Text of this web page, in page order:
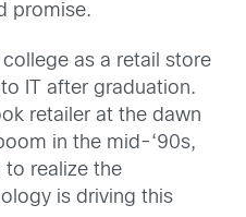
promise.
college as a retail store
IT after graduation.
retailer at the dawn
in the mid-‘90s,
to realize the
is driving this